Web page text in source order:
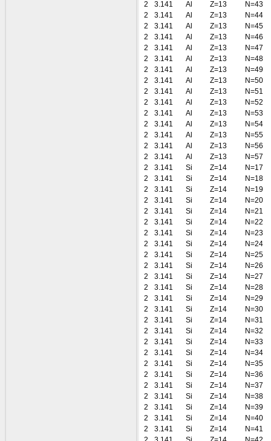
2
3.141 Al Z=13
N=43
2
3.141 Al Z=13
N=44
2
3.141 Al Z=13
N=45
2
3.141 Al Z=13
N=46
2
3.141 Al Z=13
N=47
2
3.141 Al Z=13
N=48
2
3.141 Al Z=13
N=49
2
3.141 Al Z=13
N=50
2
3.141 Al Z=13
N=51
2
3.141 Al Z=13
N=52
2
3.141 Al Z=13
N=53
2
3.141 Al Z=13
N=54
2
3.141 Al Z=13
N=55
2
3.141 Al Z=13
N=56
2
3.141 Al Z=13
N=57
2
3.141 Si Z=14
N=17
2
3.141 Si Z=14
N=18
2
3.141 Si Z=14
N=19
2
3.141 Si Z=14
N=20
2
3.141 Si Z=14
N=21
2
3.141 Si Z=14
N=22
2
3.141 Si Z=14
N=23
2
3.141 Si Z=14
N=24
2
3.141 Si Z=14
N=25
2
3.141 Si Z=14
N=26
2
3.141 Si Z=14
N=27
2
3.141 Si Z=14
N=28
2
3.141 Si Z=14
N=29
2
3.141 Si Z=14
N=30
2
3.141 Si Z=14
N=31
2
3.141 Si Z=14
N=32
2
3.141 Si Z=14
N=33
2
3.141 Si Z=14
N=34
2
3.141 Si Z=14
N=35
2
3.141 Si Z=14
N=36
2
3.141 Si Z=14
N=37
2
3.141 Si Z=14
N=38
2
3.141 Si Z=14
N=39
2
3.141 Si Z=14
N=40
2
3.141 Si Z=14
N=41